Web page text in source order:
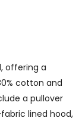
offering a
cotton and
a pullover
lined hood,